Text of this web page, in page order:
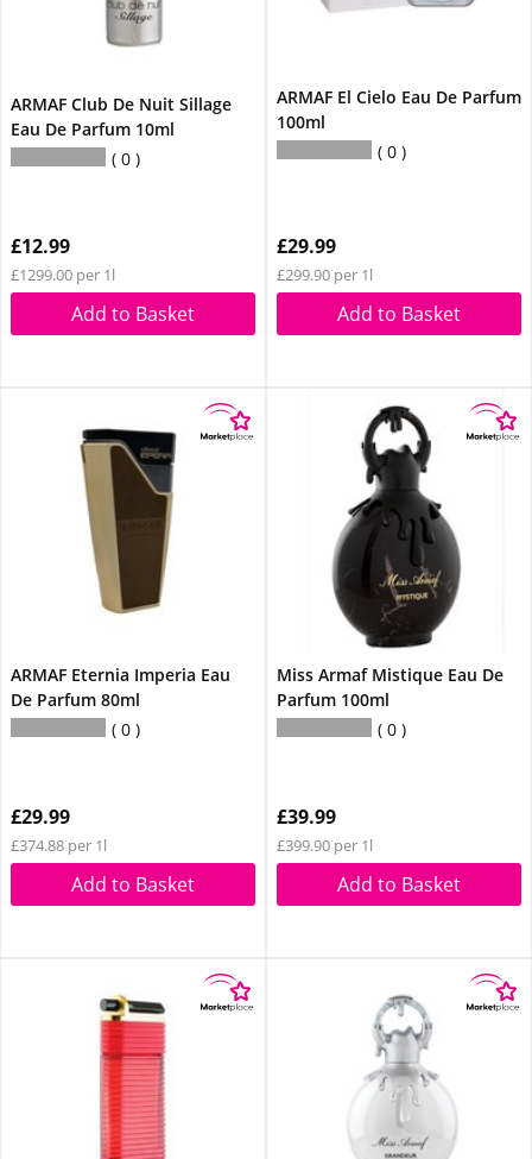
ARMAF Club De Nuit Sillage
Eau De Parfum 10ml
0
£12.99
£1299.00 per 1l
Add to Basket
ARMAF El Cielo Eau De Parfum
100ml
0
£29.99
£299.90 per 1l
Add to Basket
ARMAF Eternia Imperia Eau
De Parfum 80ml
0
£29.99
£374.88 per 1l
Add to Basket
Miss Armaf Mistique Eau De
Parfum 100ml
0
£39.99
£399.90 per 1l
Add to Basket